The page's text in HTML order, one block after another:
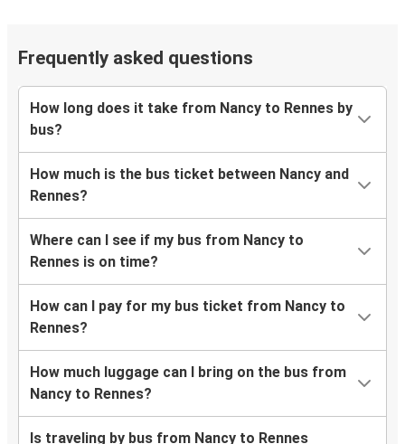
Frequently asked questions
How long does it take from Nancy to Rennes by
bus?
How much is the bus ticket between Nancy and
Rennes?
Where can I see if my bus from Nancy to
Rennes is on time?
How can I pay for my bus ticket from Nancy to
Rennes?
How much luggage can I bring on the bus from
Nancy to Rennes?
Is traveling by bus from Nancy to Rennes